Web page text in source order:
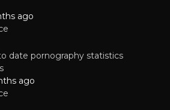
ago
date pornography statistics
ago